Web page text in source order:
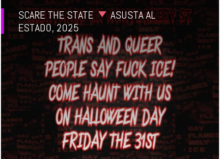
SCARE THE STATE
ASUSTA AL
ESTADO, 2025